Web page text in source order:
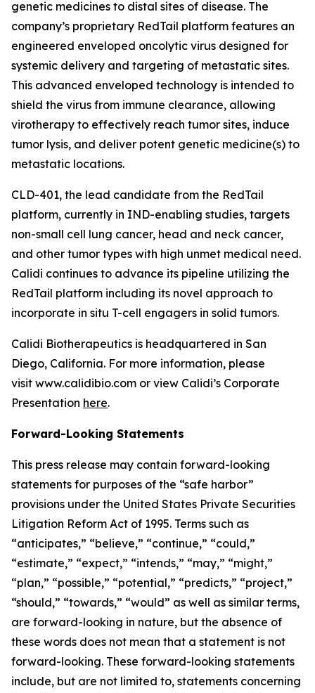
genetic medicines to distal sites of disease. The
company’s proprietary RedTail platform features an
engineered enveloped oncolytic virus designed for
systemic delivery and targeting of metastatic sites.
This advanced enveloped technology is intended to
shield the virus from immune clearance, allowing
virotherapy to effectively reach tumor sites, induce
tumor lysis, and deliver potent genetic medicine(s) to
metastatic locations.
CLD-401, the lead candidate from the RedTail
platform, currently in IND-enabling studies, targets
non-small cell lung cancer, head and neck cancer,
and other tumor types with high unmet medical need.
Calidi continues to advance its pipeline utilizing the
RedTail platform including its novel approach to
incorporate in situ T-cell engagers in solid tumors.
Calidi Biotherapeutics is headquartered in San
Diego, California. For more information, please
visit www.calidibio.com or view Calidi’s Corporate
Presentation here.
Forward-Looking Statements
This press release may contain forward-looking
statements for purposes of the “safe harbor”
provisions under the United States Private Securities
Litigation Reform Act of 1995. Terms such as
“anticipates,” “believe,” “continue,” “could,”
“estimate,” “expect,” “intends,” “may,” “might,”
“plan,” “possible,” “potential,” “predicts,” “project,”
“should,” “towards,” “would” as well as similar terms,
are forward-looking in nature, but the absence of
these words does not mean that a statement is not
forward-looking. These forward-looking statements
include, but are not limited to, statements concerning